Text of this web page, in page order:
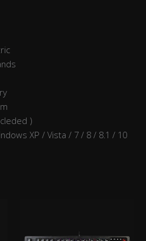
)
XP / Vista / 7 / 8 / 8.1 / 10